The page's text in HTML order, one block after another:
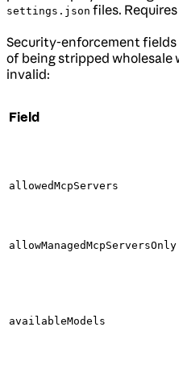
settings.json files. Requires
Security-enforcement
of being stripped wholesale
invalid:
Field
allowedMcpServers
allowManagedMcpServersOnly
availableModels